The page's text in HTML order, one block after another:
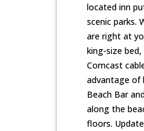
located inn
scenic parks.
are right at
king-size
Comcast
advantage of
Beach Bar
along the
floors.